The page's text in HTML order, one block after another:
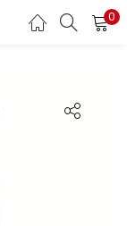
0
REGISTER